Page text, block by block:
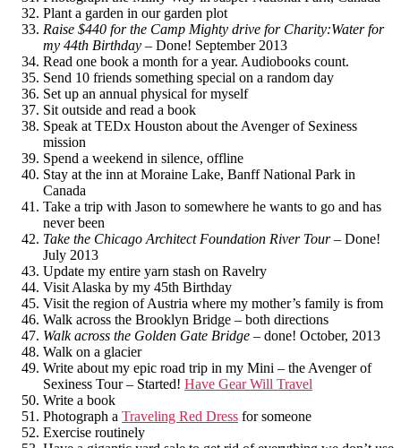
Plant a garden in our garden plot
Raise $440 for the Camp Mighty drive for Charity:Water for
my 44th Birthday – Done! September 2013
Read one book a month for a year. Audiobooks count.
Send 10 friends something special on a random day
Set up an annual physical for myself
Sit outside and read a book
Speak at TEDx Houston about the Avenger of Sexiness
mission
Spend a weekend in silence, offline
Stay at the inn at Moraine Lake, Banff National Park in
Canada
Take a trip with Jason to somewhere he wants to go and has
never been
Take the Chicago Architect Foundation River Tour– Done!
July 2013
Update my entire yarn stash on Ravelry
Visit Alaska by my 45th Birthday
Visit the region of Austria where my mother’s family is from
Walk across the Brooklyn Bridge – both directions
Walk across the Golden Gate Bridge – done! October, 2013
Walk on a glacier
Write about my epic road trip in my Mini – the Avenger of
Sexiness Tour – Started! Have Gear Will Travel
Write a book
Photograph a Traveling Red Dress for someone
Exercise routinely